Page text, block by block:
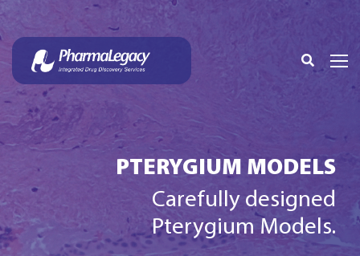
PTERYGIUM MODELS
Carefully designed
Pterygium Models.